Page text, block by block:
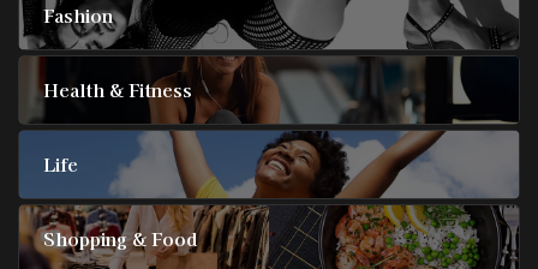
Fashion
Health & Fitness
Life
Shopping & Food